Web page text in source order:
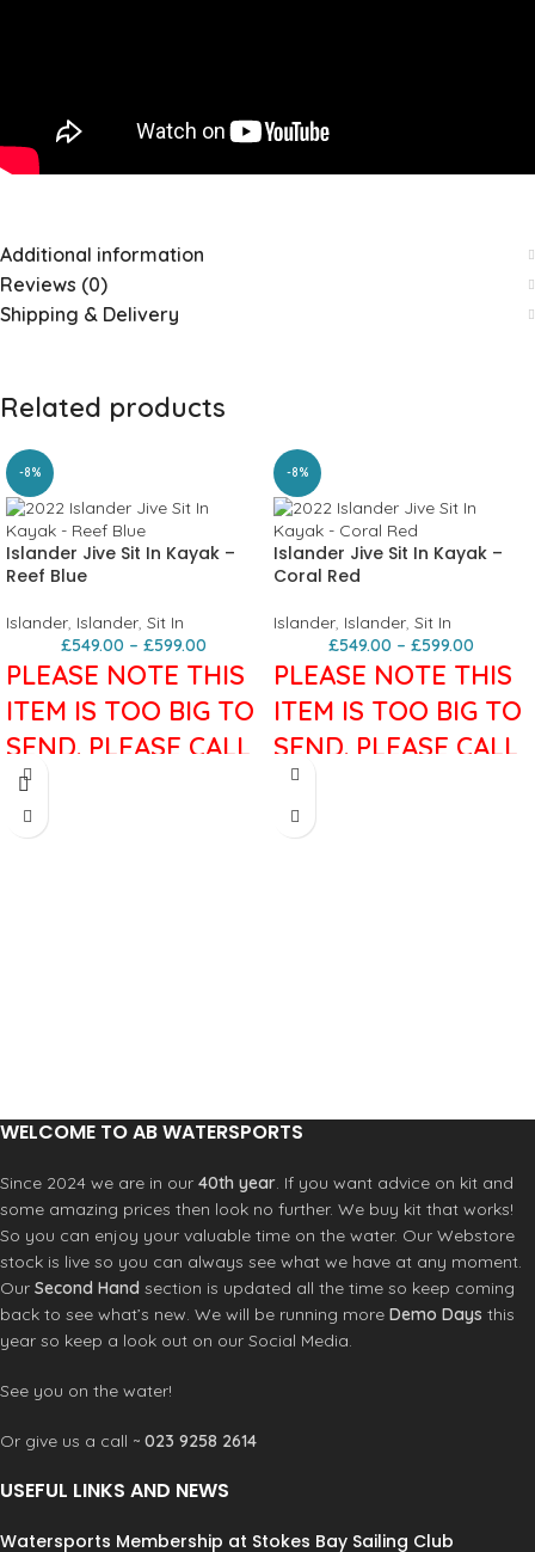
Additional information
Reviews (0)
Shipping & Delivery
Related products
-8%
Islander Jive Sit In Kayak –
Reef Blue
Islander, Islander, Sit In
£549.00 – £599.00
PLEASE NOTE THIS
ITEM IS TOO BIG TO
SEND. PLEASE CALL
FOR MORE
INFORMATION.
Knee/thigh pads
Minicell foam sealed bulkhead
Etha foam pillar buoyancy
Universal seat pad
Adjustable Universal backrest
SlideLock footbrace
Deck elastics
Soft touch grab handles
Moulded drain plug
-8%
Islander Jive Sit In Kayak –
Coral Red
Islander, Islander, Sit In
£549.00 – £599.00
PLEASE NOTE THIS
ITEM IS TOO BIG TO
SEND. PLEASE CALL
FOR MORE
INFORMATION.
Knee/thigh pads
Minicell foam sealed bulkhead
Etha foam pillar buoyancy
Universal seat pad
Adjustable Universal backrest
SlideLock footbrace
Deck elastics
Soft touch grab handles
WELCOME TO AB WATERSPORTS
Since 2024 we are in our 40th year. If you want advice on kit and
some amazing prices then look no further. We buy kit that works!
So you can enjoy your valuable time on the water. Our Webstore
stock is live so you can always see what we have at any moment.
Our Second Hand section is updated all the time so keep coming
back to see what’s new. We will be running more Demo Days this
year so keep a look out on our Social Media.
See you on the water!
Or give us a call ~ 023 9258 2614
USEFUL LINKS AND NEWS
Watersports Membership at Stokes Bay Sailing Club